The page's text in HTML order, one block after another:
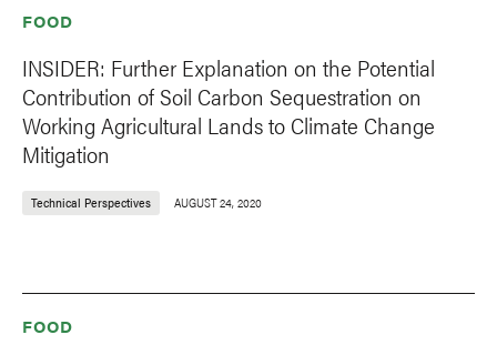
FOOD
INSIDER: Further Explanation on the Potential
Contribution of Soil Carbon Sequestration on
Working Agricultural Lands to Climate Change
Mitigation
Technical Perspectives AUGUST 24, 2020
FOOD